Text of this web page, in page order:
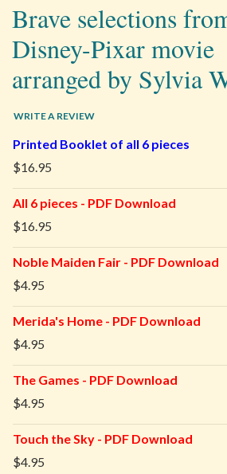
Brave selections
Disney-Pixar movie
arranged by Sylvia
WRITE A REVIEW
Printed Booklet of all 6 pieces
$16.95
All 6 pieces - PDF Download
$16.95
Noble Maiden Fair - PDF Download
$4.95
Merida's Home - PDF Download
$4.95
The Games - PDF Download
$4.95
Touch the Sky - PDF Download
$4.95